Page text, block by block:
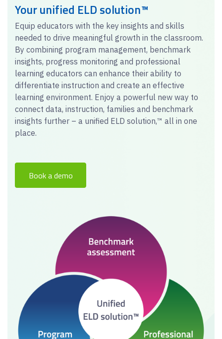
Your unified ELD solution™
Equip educators with the key insights and skills
needed to drive meaningful growth in the classroom.
By combining program management, benchmark
insights, progress monitoring and professional
learning educators can enhance their ability to
differentiate instruction and create an effective
learning environment. Enjoy a powerful new way to
connect data, instruction, families and benchmark
insights further – a unified ELD solution,™ all in one
place.
Book a demo